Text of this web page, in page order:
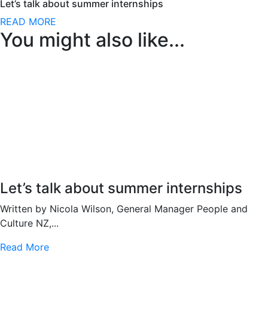
Let’s talk about summer internships
READ MORE
You might also like...
Let’s talk about summer internships
Written by Nicola Wilson, General Manager People and
Culture NZ,...
Read More